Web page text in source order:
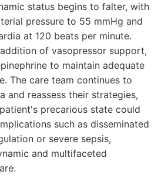
status begins to falter, with
pressure to 55 mmHg and
at 120 beats per minute.
of vasopressor support,
to maintain adequate
The care team continues to
and reassess their strategies,
precarious state could
such as disseminated
or severe sepsis,
and multifaceted